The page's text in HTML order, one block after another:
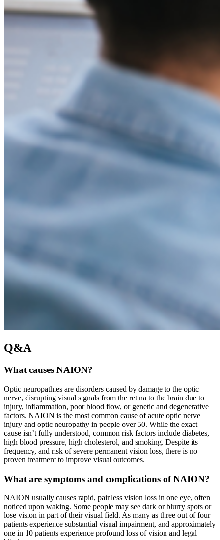
Q&A
What causes NAION?
Optic neuropathies are disorders caused by damage to the optic
nerve, disrupting visual signals from the retina to the brain due to
injury, inflammation, poor blood flow, or genetic and degenerative
factors. NAION is the most common cause of acute optic nerve
injury and optic neuropathy in people over 50. While the exact
cause isn’t fully understood, common risk factors include diabetes,
high blood pressure, high cholesterol, and smoking. Despite its
frequency, and risk of severe permanent vision loss, there is no
proven treatment to improve visual outcomes.
What are symptoms and complications of NAION?
NAION usually causes rapid, painless vision loss in one eye, often
noticed upon waking. Some people may see dark or blurry spots or
lose vision in part of their visual field. As many as three out of four
patients experience substantial visual impairment, and approximately
one in 10 patients experience profound loss of vision and legal